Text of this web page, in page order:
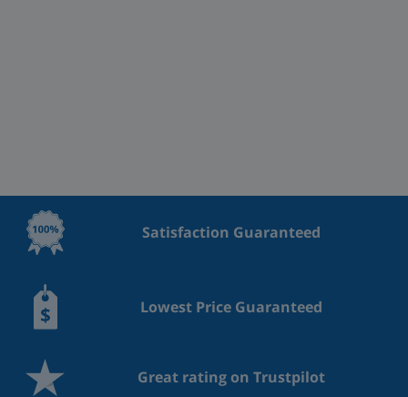
Satisfaction Guaranteed
Lowest Price Guaranteed
Great rating on Trustpilot